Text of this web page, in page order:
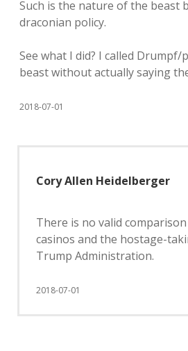
Such is the nature of the beast
draconian policy.
See what I did? I called Drumpf/
beast without actually saying
2018-07-01
Cory Allen Heidelberger
There is no valid
casinos and the hostage-
Trump Administration.
2018-07-01